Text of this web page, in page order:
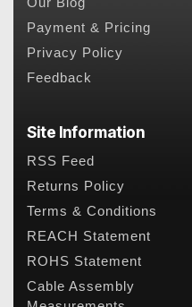
Payment & Pricing
Privacy Policy
Feedback
Site Information
RSS Feed
Returns Policy
Terms & Conditions
REACH Statement
ROHS Statement
Cable Assembly